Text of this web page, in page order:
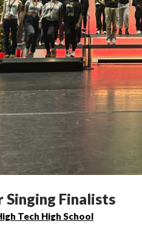
Singing Finalists
Tech High School